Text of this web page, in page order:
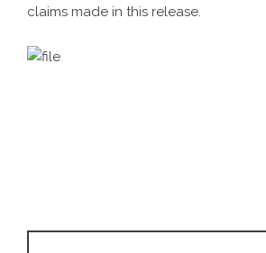
claims made in this release.